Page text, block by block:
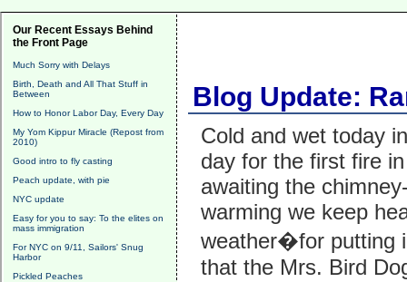
Our Recent Essays Behind
the Front Page
Much Sorry with Delays
Birth, Death and All That Stuff in
Between
How to Honor Labor Day, Every Day
My Yom Kippur Miracle (Repost from
2010)
Good intro to fly casting
Peach update, with pie
NYC update
Easy for you to say: To the elites on
mass immigration
For NYC on 9/11, Sailors' Snug
Harbor
Pickled Peaches
Blog Update:
Cold and wet today
day for the first fire
awaiting the
warming we keep
weather�for putting
that the Mrs. Bird